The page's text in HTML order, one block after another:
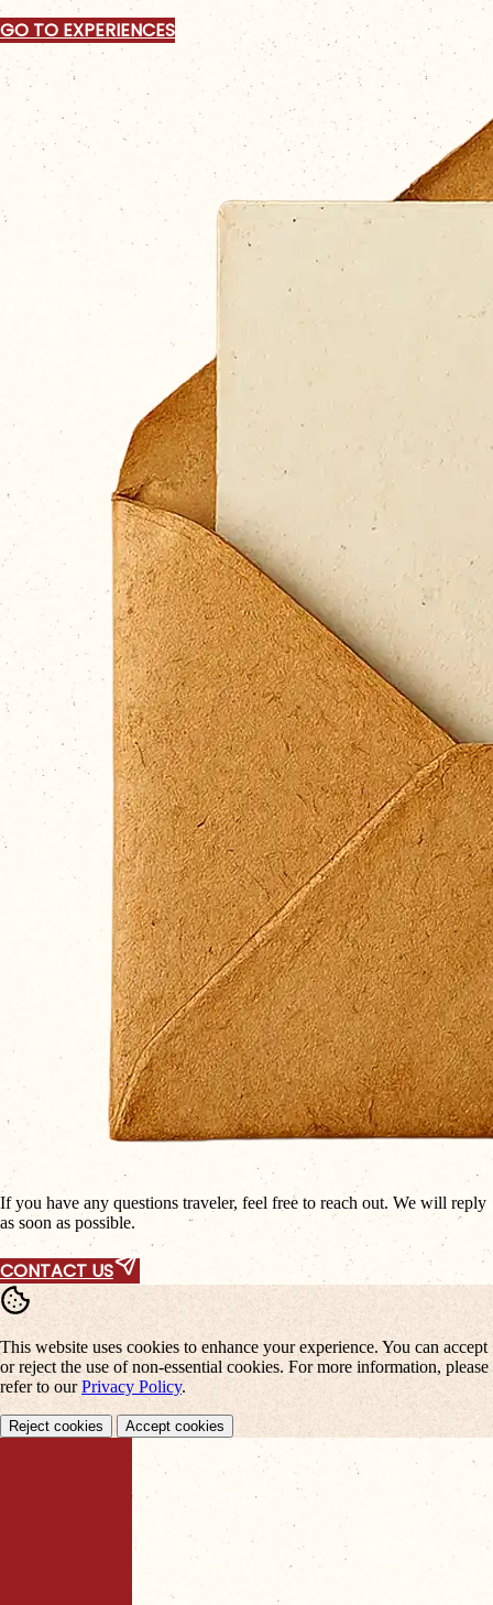
GO TO EXPERIENCES
If you have any questions traveler, feel free to reach out. We will reply
as soon as possible.
CONTACT US
This website uses cookies to enhance your experience. You can accept
or reject the use of non-essential cookies. For more information, please
refer to ourPrivacy Policy.
Reject cookies Accept cookies